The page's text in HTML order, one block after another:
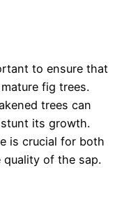
to ensure that
fig trees.
trees can
its growth.
is crucial for both
of the sap.